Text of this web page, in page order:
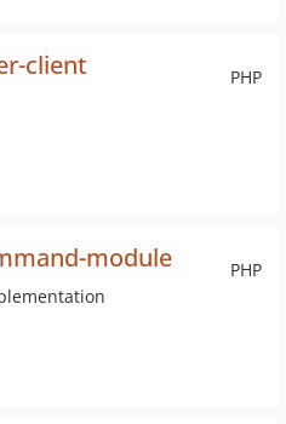
PHP
client
PHP
module